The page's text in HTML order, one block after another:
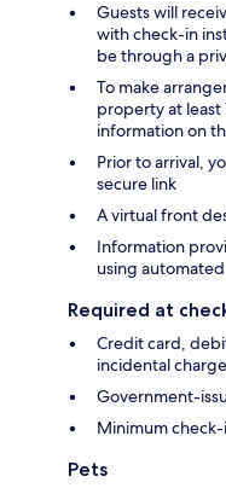
Guests will
with check-in
be through a
To make
property at least
information on
Prior to arrival,
secure link
A virtual front
Information
using
Required at
Credit card,
incidental
Government-
Minimum check-
Pets